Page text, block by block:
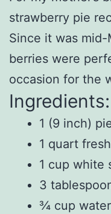
strawberry pie
Since it was
berries were
occasion for the
Ingredients:
1 (9 inch)
1 quart
1 cup white
3
¾ cup water